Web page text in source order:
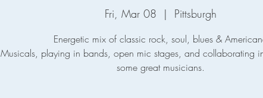
Fri, Mar 08
  |
Pittsburgh
Energetic mix of classic rock, soul, blues &
Musicals, playing in bands, open mic stages, and collaborating
some great musicians.